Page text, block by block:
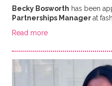
Becky Bosworth has been
Partnerships Managerat
Read more